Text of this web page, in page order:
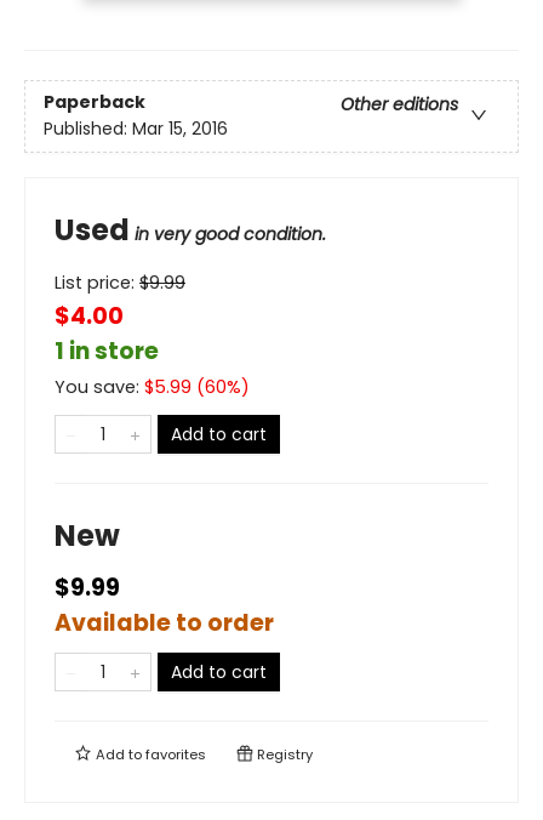
Paperback
Other editions
Published: Mar 15, 2016
Used in very good condition.
List price: $9.99
$4.00
1 in store
You save: $5.99 (60%)
Add to cart
New
$9.99
Available to order
Add to cart
Add tofavorites Registry